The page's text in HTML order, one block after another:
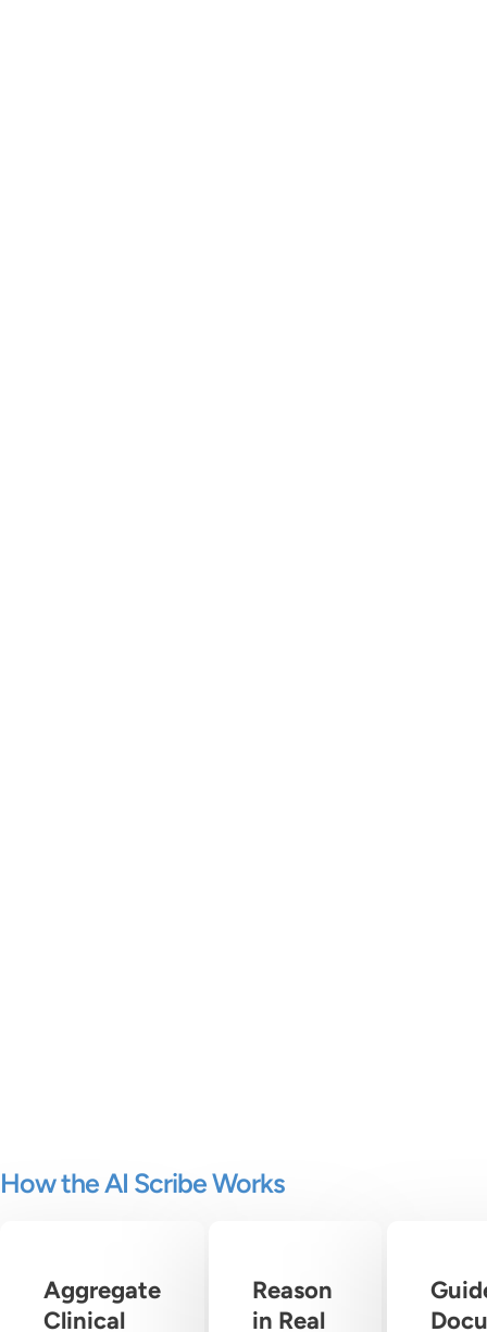
How the AI Scribe Works
Aggregate
Clinical
Reason
in Real